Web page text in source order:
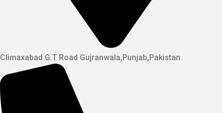
Climaxabad G.T Road Gujranwala,Punjab,Pakistan